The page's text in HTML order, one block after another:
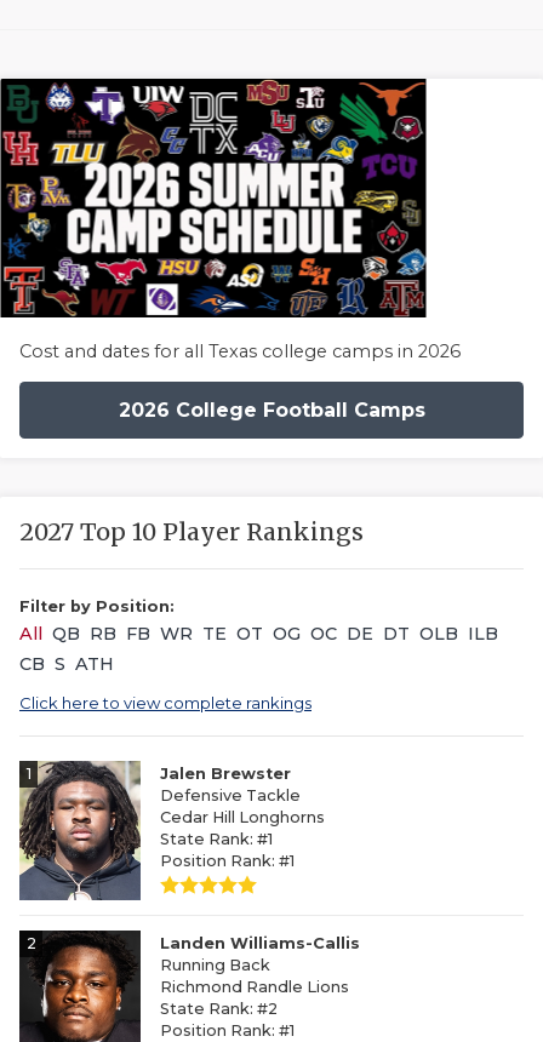
Cost and dates for all Texas college camps in 2026
2026 College Football Camps
2027 Top 10 Player Rankings
Filter by Position:
All QB RB FB WR TE OT OG OC DE DT OLB ILB
CB S ATH
Click here to view complete rankings
1
Jalen Brewster
Defensive Tackle
Cedar Hill Longhorns
State Rank: #1
Position Rank: #1
2
Landen Williams-Callis
Running Back
Richmond Randle Lions
State Rank: #2
Position Rank: #1